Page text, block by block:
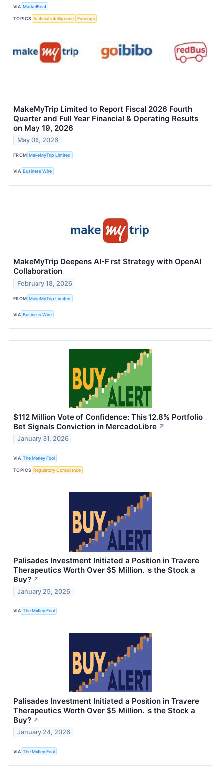
VIA MarketBeat
TOPICS Artificial Intelligence Earnings
MakeMyTrip Limited to Report Fiscal 2026 Fourth
Quarter and Full Year Financial & Operating Results
on May 19, 2026
May 06, 2026
FROM MakeMyTrip Limited
VIA Business Wire
MakeMyTrip Deepens AI-First Strategy with OpenAI
Collaboration
February 18, 2026
FROM MakeMyTrip Limited
VIA Business Wire
$112 Million Vote of Confidence: This 12.8% Portfolio
Bet Signals Conviction in MercadoLibre ↗
January 31, 2026
VIA The Motley Fool
TOPICS Regulatory Compliance
Palisades Investment Initiated a Position in Travere
Therapeutics Worth Over $5 Million. Is the Stock a
Buy? ↗
January 25, 2026
VIA The Motley Fool
Palisades Investment Initiated a Position in Travere
Therapeutics Worth Over $5 Million. Is the Stock a
Buy? ↗
January 24, 2026
VIA The Motley Fool